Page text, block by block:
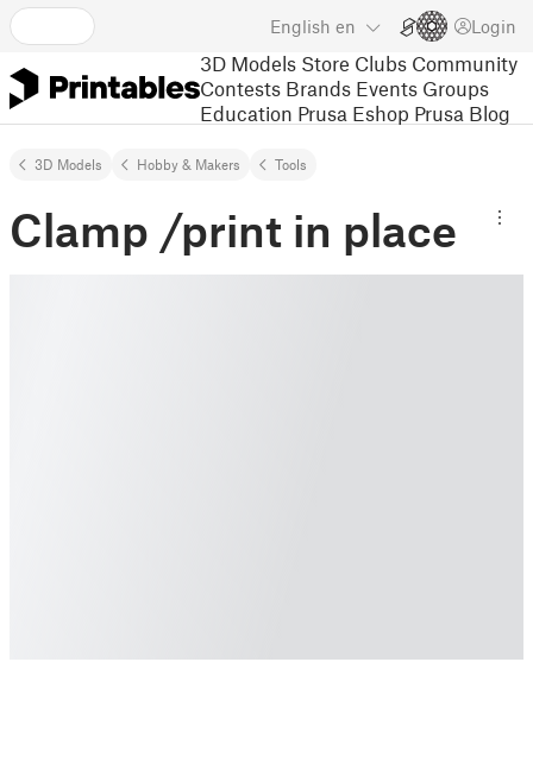
English en Login
3D Models Store Clubs Community
Contests Brands Events Groups
Education Prusa Eshop Prusa Blog
3D Models Hobby & Makers Tools
Clamp /print in place